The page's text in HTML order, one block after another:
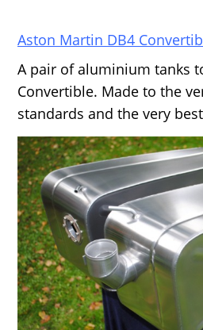
Aston Martin DB4
A pair of aluminium tanks
Convertible. Made to the
standards and the very